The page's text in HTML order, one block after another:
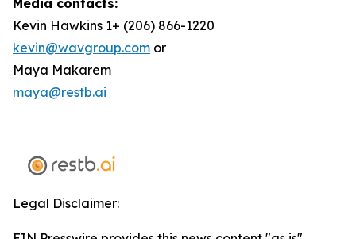
Media contacts:
Kevin Hawkins 1+ (206) 866-1220
kevin@wavgroup.com or
Maya Makarem
maya@restb.ai
Legal Disclaimer: